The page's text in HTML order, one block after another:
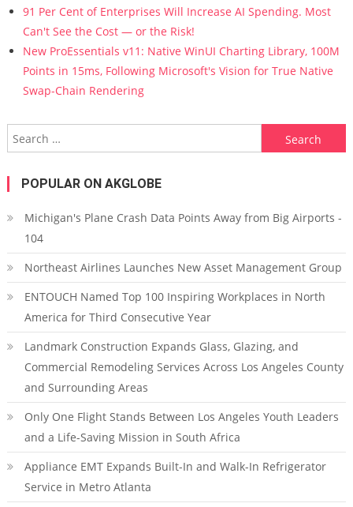
91 Per Cent of Enterprises Will Increase AI Spending. Most
Can't See the Cost — or the Risk!
New ProEssentials v11: Native WinUI Charting Library, 100M
Points in 15ms, Following Microsoft's Vision for True Native
Swap-Chain Rendering
Search for:
POPULAR ON AKGLOBE
Michigan's Plane Crash Data Points Away from Big Airports -
104
Northeast Airlines Launches New Asset Management Group
ENTOUCH Named Top 100 Inspiring Workplaces in North
America for Third Consecutive Year
Landmark Construction Expands Glass, Glazing, and
Commercial Remodeling Services Across Los Angeles County
and Surrounding Areas
Only One Flight Stands Between Los Angeles Youth Leaders
and a Life-Saving Mission in South Africa
Appliance EMT Expands Built-In and Walk-In Refrigerator
Service in Metro Atlanta